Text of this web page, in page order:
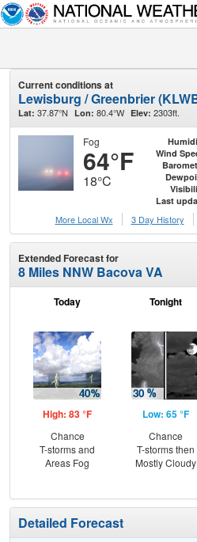
Current conditions at
Lewisburg / Greenbrier
Lat: 37.87°N Lon: 80.4°W Elev: 2303ft.
Fog
64°F
18°C
Wind
Last
More Local Wx
3 Day History
Extended Forecast for
8 Miles NNW Bacova VA
Today
High: 83 °F
Chance
T-storms and
Areas Fog
Tonight
Low: 65 °F
Chance
T-storms then
Mostly Cloudy
Detailed Forecast